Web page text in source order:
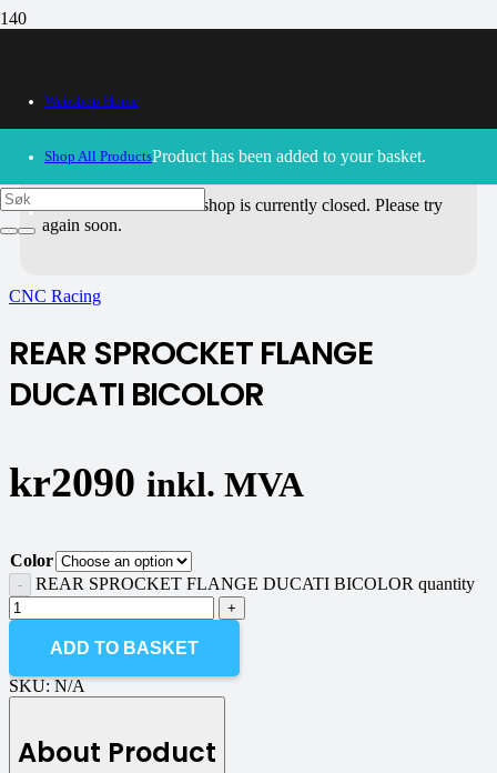
Webshop Home
Shop All ProductsProduct has been added to your basket.
– Our webshop is currently closed. Please try
again soon.
CNC Racing
REAR SPROCKET FLANGE
DUCATI BICOLOR
kr2090 inkl. MVA
Color
REAR SPROCKET FLANGE DUCATI BICOLOR quantity
ADD TO BASKET
SKU: N/A
About Product